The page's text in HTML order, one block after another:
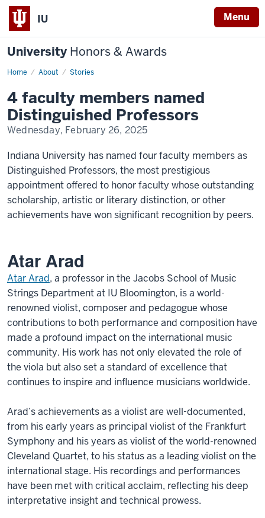
IU Menu
University Honors & Awards
Home About Stories
4
named
Distinguished
Professors
4 faculty members named
Distinguished Professors
Wednesday, February 26, 2025
Indiana University has named four faculty members as
Distinguished Professors, the most prestigious
appointment offered to honor faculty whose outstanding
scholarship, artistic or literary distinction, or other
achievements have won significant recognition by peers.
Atar Arad
Atar Arad, a professor in the Jacobs School of Music
Strings Department at IU Bloomington, is a world-
renowned violist, composer and pedagogue whose
contributions to both performance and composition have
made a profound impact on the international music
community. His work has not only elevated the role of
the viola but also set a standard of excellence that
continues to inspire and influence musicians worldwide.
Arad’s achievements as a violist are well-documented,
from his early years as principal violist of the Frankfurt
Symphony and his years as violist of the world-renowned
Cleveland Quartet, to his status as a leading violist on the
international stage. His recordings and performances
have been met with critical acclaim, reflecting his deep
interpretative insight and technical prowess.